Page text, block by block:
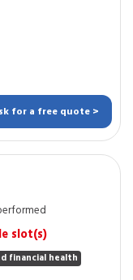
for a free quote >
slot(s)
financial health